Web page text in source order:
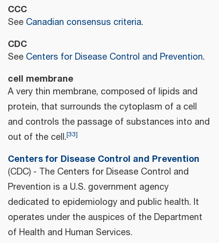
CCC
See Canadian consensus criteria.
CDC
See Centers for Disease Control and Prevention.
cell membrane
A very thin membrane, composed of lipids and
protein, that surrounds the cytoplasm of a cell
and controls the passage of substances into and
out of the cell.[33]
Centers for Disease Control and Prevention
(CDC) - The Centers for Disease Control and
Prevention is a U.S. government agency
dedicated to epidemiology and public health. It
operates under the auspices of the Department
of Health and Human Services.